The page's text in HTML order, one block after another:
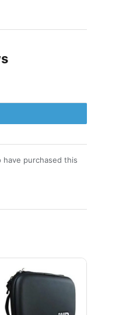
purchased this